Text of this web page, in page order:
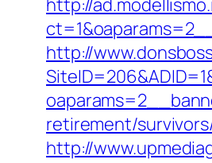
http://
http://
retirement/
http://